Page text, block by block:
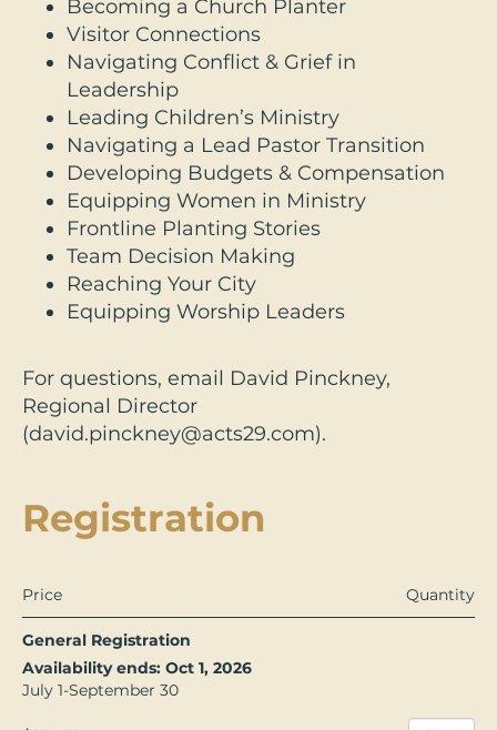
Becoming a Church Planter
Visitor Connections
Navigating Conflict & Grief in
Leadership
Leading Children’s Ministry
Navigating a Lead Pastor Transition
Developing Budgets & Compensation
Equipping Women in Ministry
Frontline Planting Stories
Team Decision Making
Reaching Your City
Equipping Worship Leaders
For questions, email David Pinckney,
Regional Director
(david.pinckney@acts29.com).
Registration
Price Quantity
General Registration
Availability ends: Oct 1, 2026
July 1-September 30